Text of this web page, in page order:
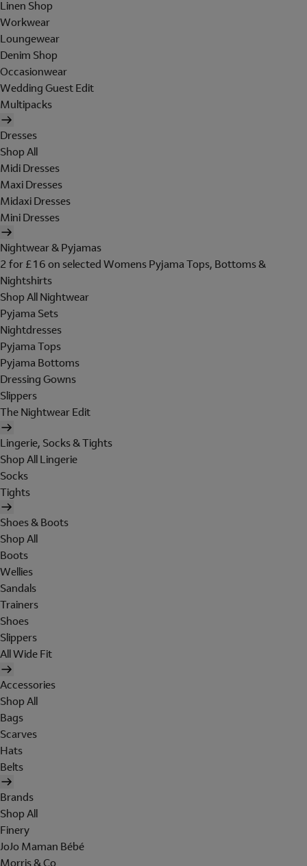
Linen Shop
Workwear
Loungewear
Denim Shop
Occasionwear
Wedding Guest Edit
Multipacks
Dresses
Shop All
Midi Dresses
Maxi Dresses
Midaxi Dresses
Mini Dresses
Nightwear & Pyjamas
2 for £16 on selected Womens Pyjama Tops, Bottoms &
Nightshirts
Shop All Nightwear
Pyjama Sets
Nightdresses
Pyjama Tops
Pyjama Bottoms
Dressing Gowns
Slippers
The Nightwear Edit
Lingerie, Socks & Tights
Shop All Lingerie
Socks
Tights
Shoes & Boots
Shop All
Boots
Wellies
Sandals
Trainers
Shoes
Slippers
All Wide Fit
Accessories
Shop All
Bags
Scarves
Hats
Belts
Brands
Shop All
Finery
JoJo Maman Bébé
Morris & Co